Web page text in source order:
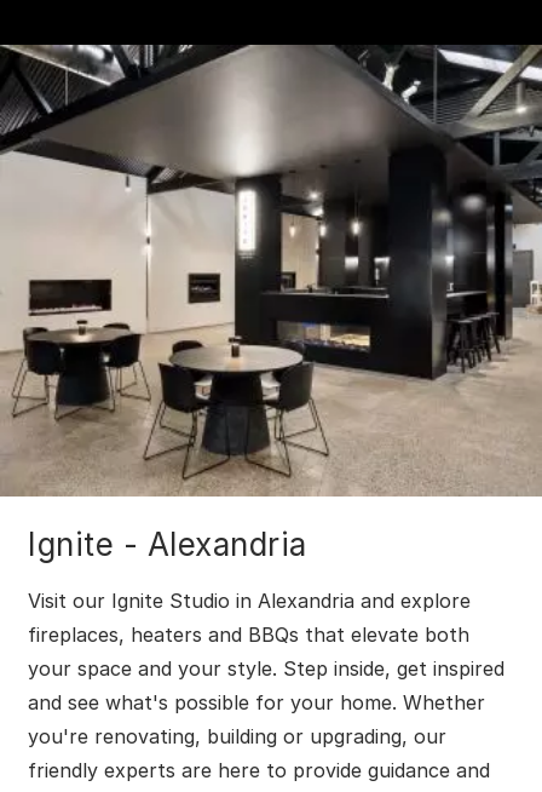
Ignite - Alexandria
Visit our Ignite Studio in Alexandria and explore
fireplaces, heaters and BBQs that elevate both
your space and your style. Step inside, get inspired
and see what's possible for your home. Whether
you're renovating, building or upgrading, our
friendly experts are here to provide guidance and